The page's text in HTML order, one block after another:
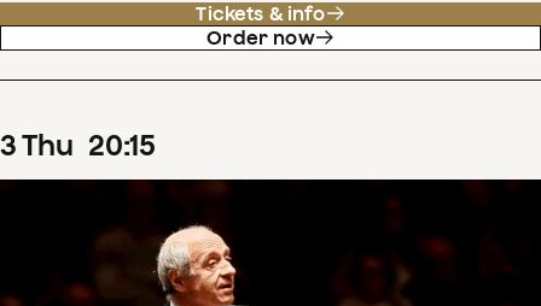
Tickets & info
Order now
3Thu 20:15